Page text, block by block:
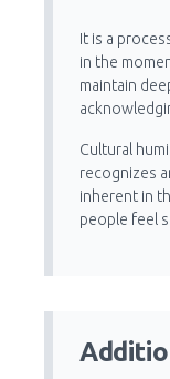
It is a
in the
maintain
Cultural
recognizes
inherent in
people feel